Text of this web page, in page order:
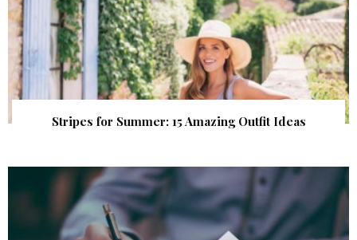
Stripes for Summer: 15 Amazing Outfit Ideas